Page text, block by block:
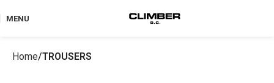
MENU
Home TROUSERS